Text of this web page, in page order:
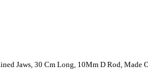
Jaws, 30 Cm Long, 10Mm D Rod, Made